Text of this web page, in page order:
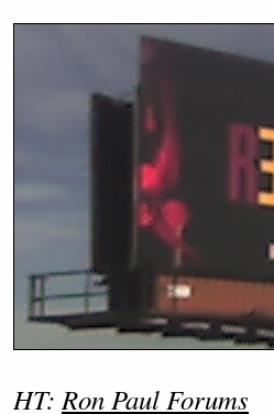
HT:Ron Paul Forums